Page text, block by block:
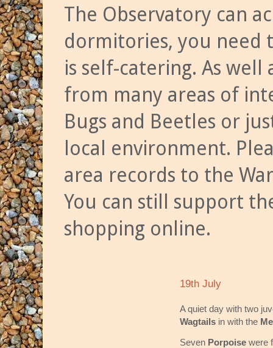
The Observatory can
dormitories, you need
is self-catering. As
from many areas of
Bugs and Beetles or
local environment.
area records to the
You can still support
shopping online.
19th July
A quiet day with two
Wagtails in with the
Seven Porpoise were